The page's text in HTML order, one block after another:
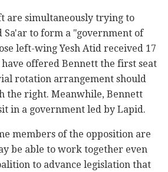
are simultaneously trying to
to form a "government of
left-wing Yesh Atid received 17
have offered Bennett the first seat
rotation arrangement should
the right. Meanwhile, Bennett
in a government led by Lapid.
members of the opposition are
be able to work together even
to advance legislation that